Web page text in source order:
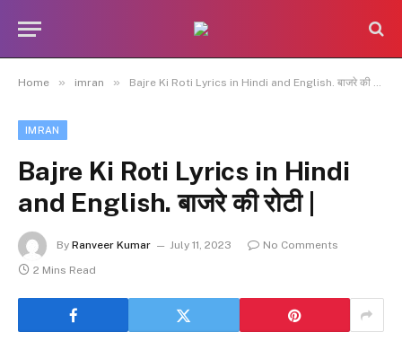
Home » imran » Bajre Ki Roti Lyrics in Hindi and English. बाजरे की रोटी |
IMRAN
Bajre Ki Roti Lyrics in Hindi
and English. बाजरे की रोटी |
By Ranveer Kumar July 11, 2023
No Comments
2 Mins Read